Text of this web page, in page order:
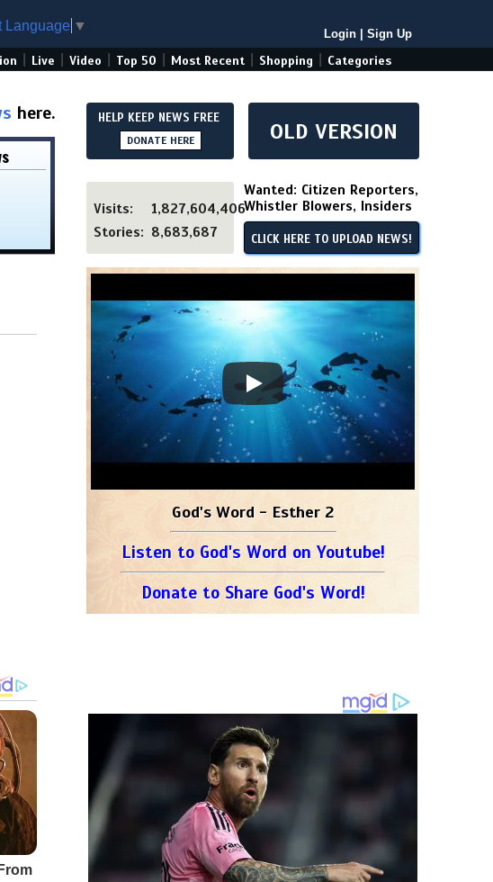
Language ▼
Login Sign Up
Live Video Top 50 Most Recent Shopping Categories
here. HELP KEEP NEWS FREE
DONATE HERE OLD VERSION
Visits:
1,827,604,406
Stories: 8,683,687
Wanted: Citizen Reporters,
Whistler Blowers, Insiders
CLICK HERE TO UPLOAD NEWS!
God's Word - Esther 2
Listen to God's Word on Youtube!
Donate to Share God's Word!